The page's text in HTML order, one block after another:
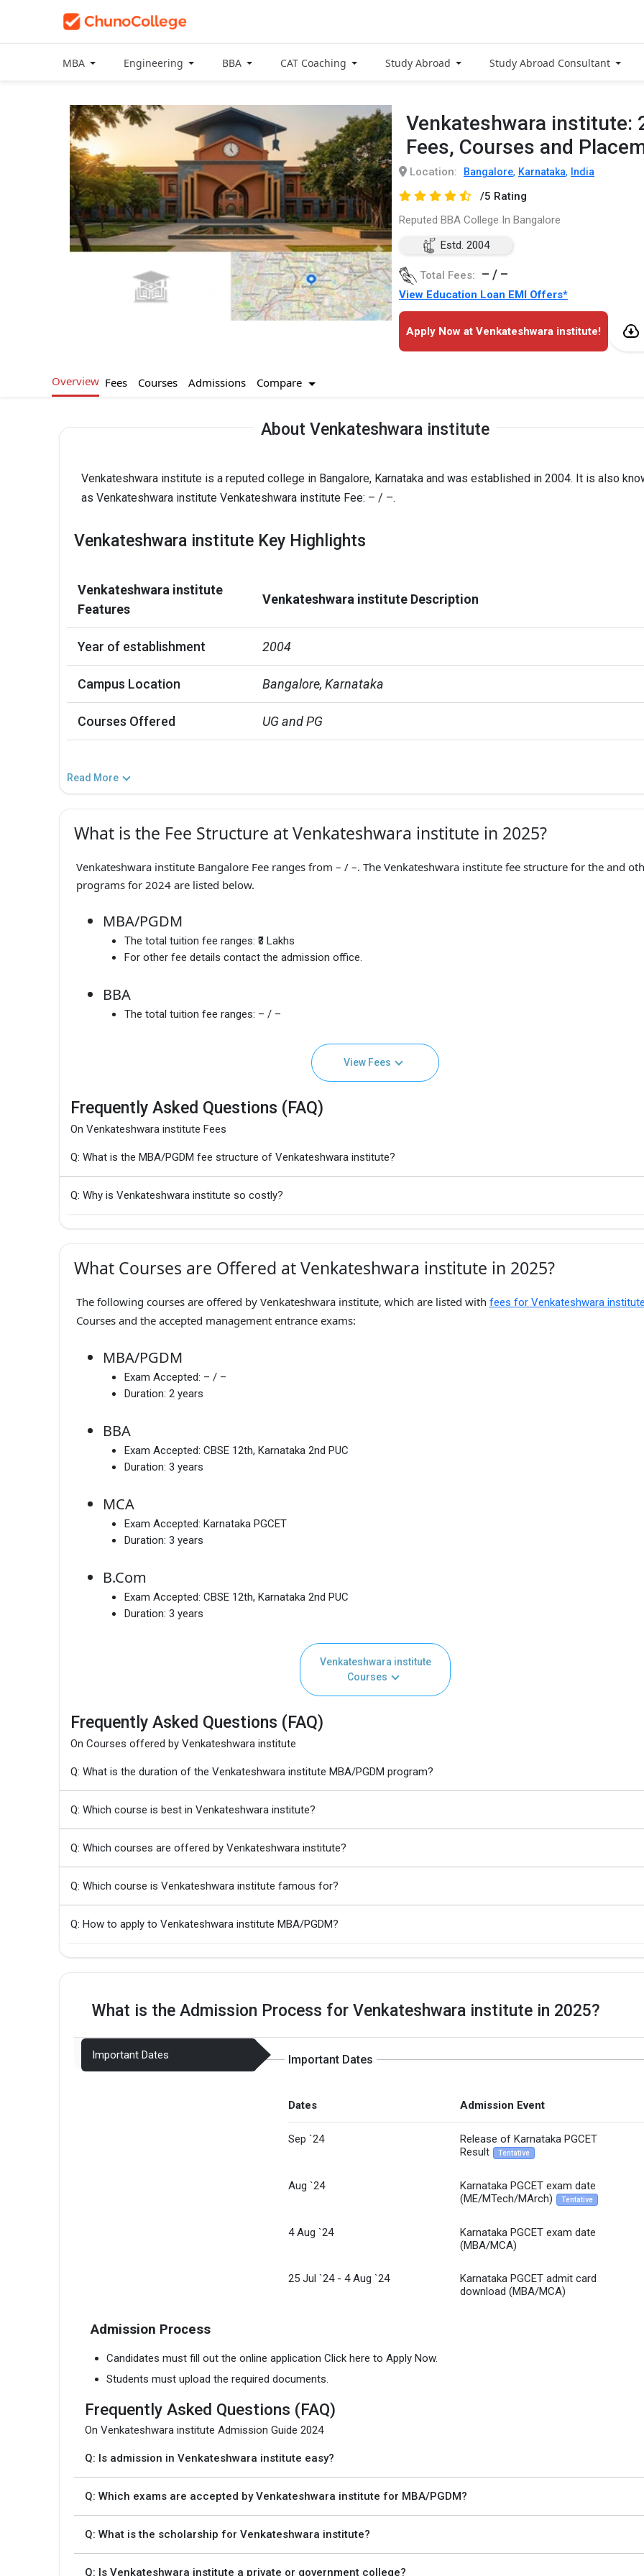
MBA Engineering BBA CAT Coaching Study Abroad Study Abroad Consultant
Venkateshwara institute:
Fees, Courses and
Location: Bangalore, Karnataka, India
/5 Rating
Reputed BBA College In Bangalore
Estd. 2004
Total Fees: – / –
View Education Loan EMI Offers*
Apply Now at Venkateshwara institute!
Overview Fees Courses Admissions Compare
About Venkateshwara institute
Venkateshwara institute is a reputed college in Bangalore, Karnataka and was established in 2004. It is also
as Venkateshwara institute Venkateshwara institute Fee: – / –.
Venkateshwara institute Key Highlights
Venkateshwara institute
Features
Venkateshwara institute Description
Year of establishment 2004
Campus Location Bangalore, Karnataka
Courses Offered UG and PG
Read More
What is the Fee Structure at Venkateshwara institute in 2025?
Venkateshwara institute Bangalore Fee ranges from – / –. The Venkateshwara institute fee structure for the and
programs for 2024 are listed below.
MBA/PGDM
The total tuition fee ranges: ₹3 Lakhs
For other fee details contact the admission office.
BBA
The total tuition fee ranges: – / –
View Fees
Frequently Asked Questions (FAQ)
On Venkateshwara institute Fees
Q: What is the MBA/PGDM fee structure of Venkateshwara institute?
Q: Why is Venkateshwara institute so costly?
What Courses are Offered at Venkateshwara institute in 2025?
The following courses are offered by Venkateshwara institute, which are listed with fees for Venkateshwara
Courses and the accepted management entrance exams:
MBA/PGDM
Exam Accepted: – / –
Duration: 2 years
BBA
Exam Accepted: CBSE 12th, Karnataka 2nd PUC
Duration: 3 years
MCA
Exam Accepted: Karnataka PGCET
Duration: 3 years
B.Com
Exam Accepted: CBSE 12th, Karnataka 2nd PUC
Duration: 3 years
Venkateshwara institute
Courses
Frequently Asked Questions (FAQ)
On Courses offered by Venkateshwara institute
Q: What is the duration of the Venkateshwara institute MBA/PGDM program?
Q: Which course is best in Venkateshwara institute?
Q: Which courses are offered by Venkateshwara institute?
Q: Which course is Venkateshwara institute famous for?
Q: How to apply to Venkateshwara institute MBA/PGDM?
What is the Admission Process for Venkateshwara institute in 2025?
Important Dates Important Dates
Dates Admission Event
Sep `24
Release of Karnataka PGCET
Result
Tentative
Aug `24
Karnataka PGCET exam date
(ME/MTech/MArch)
Tentative
4 Aug `24
Karnataka PGCET exam date
(MBA/MCA)
25 Jul `24 - 4 Aug `24
Karnataka PGCET admit card
download (MBA/MCA)
Admission Process
Candidates must fill out the online application Click here to Apply Now.
Students must upload the required documents.
Frequently Asked Questions (FAQ)
On Venkateshwara institute Admission Guide 2024
Q: Is admission in Venkateshwara institute easy?
Q: Which exams are accepted by Venkateshwara institute for MBA/PGDM?
Q: What is the scholarship for Venkateshwara institute?
Q: Is Venkateshwara institute a private or government college?